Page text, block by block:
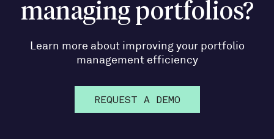
managing portfolios?
Learn more about improving your portfolio
management efficiency
REQUEST A DEMO